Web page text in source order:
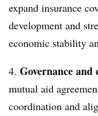
expand insurance
development and
economic stability
4. Governance and
mutual aid
coordination and